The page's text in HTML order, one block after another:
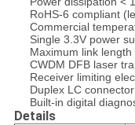
RoHS-6 compliant
Commercial
Single 3.3V power
Maximum link
CWDM DFB laser
Receiver limiting
Duplex LC connector
Built-in digital
Details